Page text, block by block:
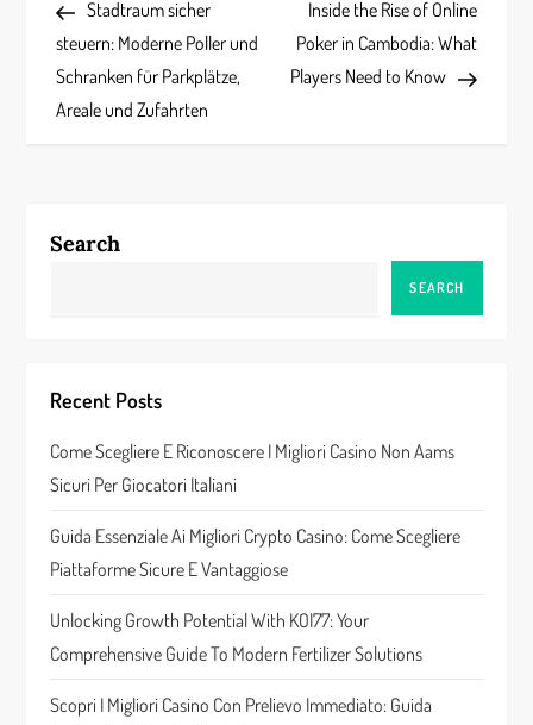
o
s
a
g
a
t
i
o
n
PostStadtraum sicher
steuern: Moderne Poller und
Schranken für Parkplätze,
Areale und Zufahrten
Post
Inside the Rise of Online
Poker in Cambodia: What
Players Need to Know
Search
SEARCH
Recent Posts
Come Scegliere E Riconoscere I Migliori Casino Non Aams
Sicuri Per Giocatori Italiani
Guida Essenziale Ai Migliori Crypto Casino: Come Scegliere
Piattaforme Sicure E Vantaggiose
Unlocking Growth Potential With KOI77: Your
Comprehensive Guide To Modern Fertilizer Solutions
Scopri I Migliori Casino Con Prelievo Immediato: Guida